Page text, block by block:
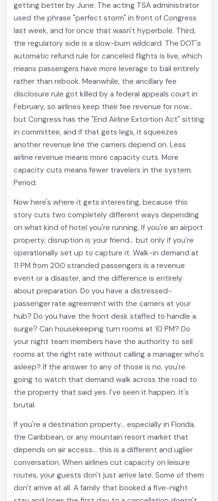
getting better by June. The acting TSA administrator
used the phrase "perfect storm" in front of Congress
last week, and for once that wasn't hyperbole. Third,
the regulatory side is a slow-burn wildcard. The DOT's
automatic refund rule for canceled flights is live, which
means passengers have more leverage to bail entirely
rather than rebook. Meanwhile, the ancillary fee
disclosure rule got killed by a federal appeals court in
February, so airlines keep their fee revenue for now...
but Congress has the "End Airline Extortion Act" sitting
in committee, and if that gets legs, it squeezes
another revenue line the carriers depend on. Less
airline revenue means more capacity cuts. More
capacity cuts means fewer travelers in the system.
Period.
Now here's where it gets interesting, because this
story cuts two completely different ways depending
on what kind of hotel you're running. If you're an airport
property, disruption is your friend... but only if you're
operationally set up to capture it. Walk-in demand at
11 PM from 200 stranded passengers is a revenue
event or a disaster, and the difference is entirely
about preparation. Do you have a distressed-
passenger rate agreement with the carriers at your
hub? Do you have the front desk staffed to handle a
surge? Can housekeeping turn rooms at 10 PM? Do
your night team members have the authority to sell
rooms at the right rate without calling a manager who's
asleep? If the answer to any of those is no, you're
going to watch that demand walk across the road to
the property that said yes. I've seen it happen. It's
brutal.
If you're a destination property... especially in Florida,
the Caribbean, or any mountain resort market that
depends on air access... this is a different and uglier
conversation. When airlines cut capacity on leisure
routes, your guests don't just arrive late. Some of them
don't arrive at all. A family that booked a five-night